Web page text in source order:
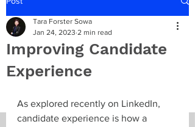
Improving Candidate
Experience
Tara Forster Sowa
Jan 24, 2023 2 min read
As explored recently on LinkedIn,
candidate experience is how a